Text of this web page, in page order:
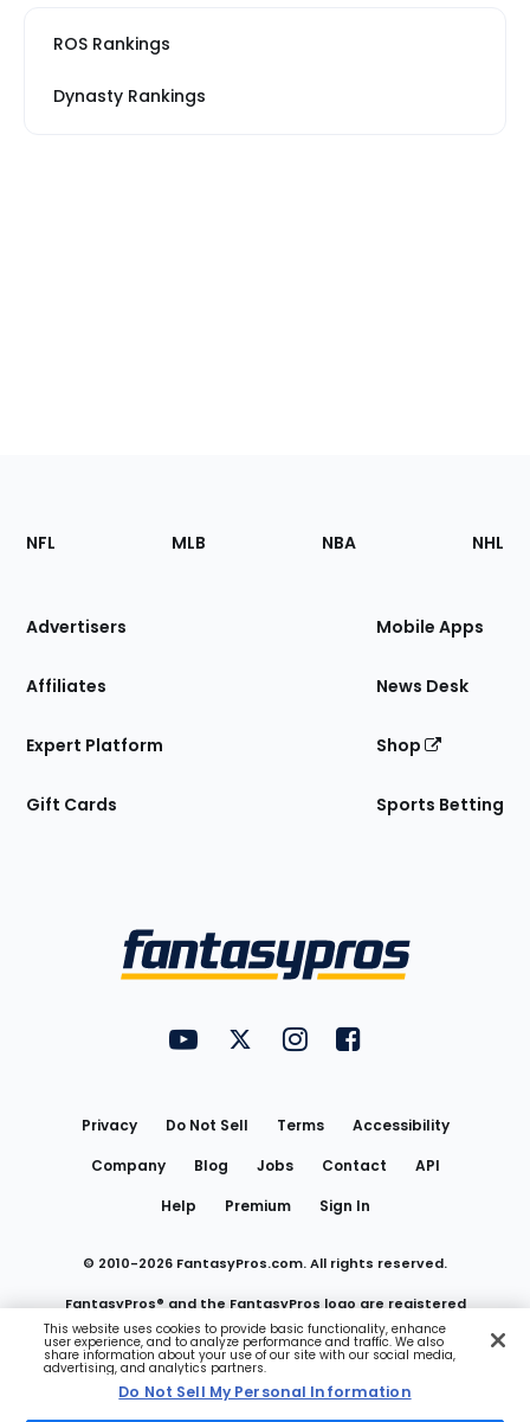
ROS Rankings
Dynasty Rankings
Footer
Sections
Site
NFL MLB NBA NHL
Advertisers
Affiliates
Expert Platform
Gift Cards
Mobile Apps
News Desk
Shop
Sports Betting
FantasyPros on YouTube
FantasyPros on Twitter
FantasyPros on Instagram
FantasyPros on
Privacy Do Not Sell Terms
Accessibility
Company
Blog Jobs Contact
API
Help
Premium Sign In
© 2010-2026 FantasyPros.com. All rights reserved.
FantasyPros® and the FantasyPros logo are registered
trademarks of Marzen Media LLC
Do Not Sell My Personal Information
This website uses cookies to provide basic functionality, enhance
user experience, and to analyze performance and traffic. We also
share information about your use of our site with our social media,
advertising, and analytics partners.
Do Not Sell My Personal Information